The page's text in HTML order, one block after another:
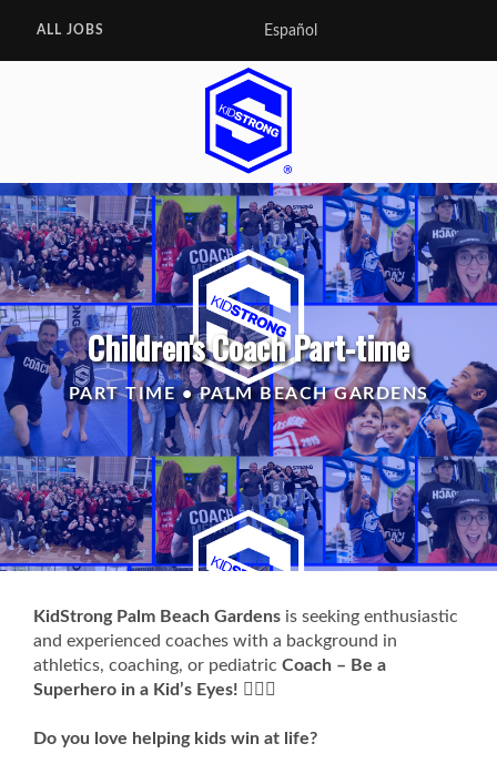
ALL JOBS Español
Children's Coach Part-time
PART TIME • PALM BEACH GARDENS
KidStrong Palm Beach Gardens is seeking enthusiastic
and experienced coaches with a background in
athletics, coaching, or pediatric Coach – Be a
Superhero in a Kid’s Eyes!
Do you love helping kids win at life?